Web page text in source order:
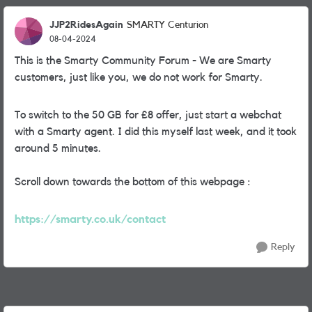
JJP2RidesAgain SMARTY Centurion
08-04-2024
This is the Smarty Community Forum - We are Smarty
customers, just like you, we do not work for Smarty.
To switch to the 50 GB for £8 offer, just start a webchat
with a Smarty agent. I did this myself last week, and it took
around 5 minutes.
Scroll down towards the bottom of this webpage :
https://smarty.co.uk/contact
Reply